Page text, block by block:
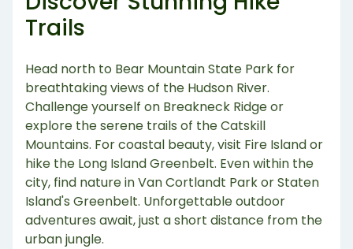
Trails
Head north to Bear Mountain State Park for
breathtaking views of the Hudson River.
Challenge yourself on Breakneck Ridge or
explore the serene trails of the Catskill
Mountains. For coastal beauty, visit Fire Island or
hike the Long Island Greenbelt. Even within the
city, find nature in Van Cortlandt Park or Staten
Island's Greenbelt. Unforgettable outdoor
adventures await, just a short distance from the
urban jungle.